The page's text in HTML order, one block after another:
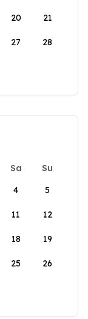
20 21
27 28
Sa
Su
4 5
11 12
18 19
25 26